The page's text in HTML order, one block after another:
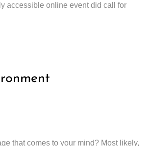
accessible online event did call for
that comes to your mind? Most likely,